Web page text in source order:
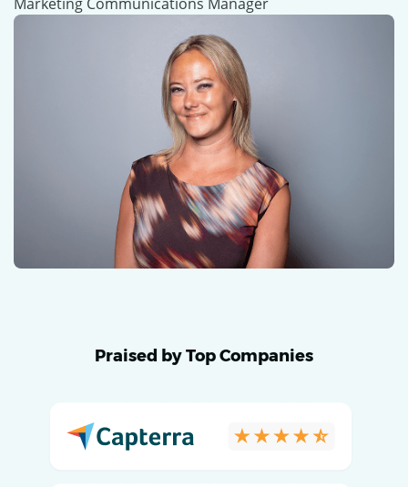
Praised by Top Companies